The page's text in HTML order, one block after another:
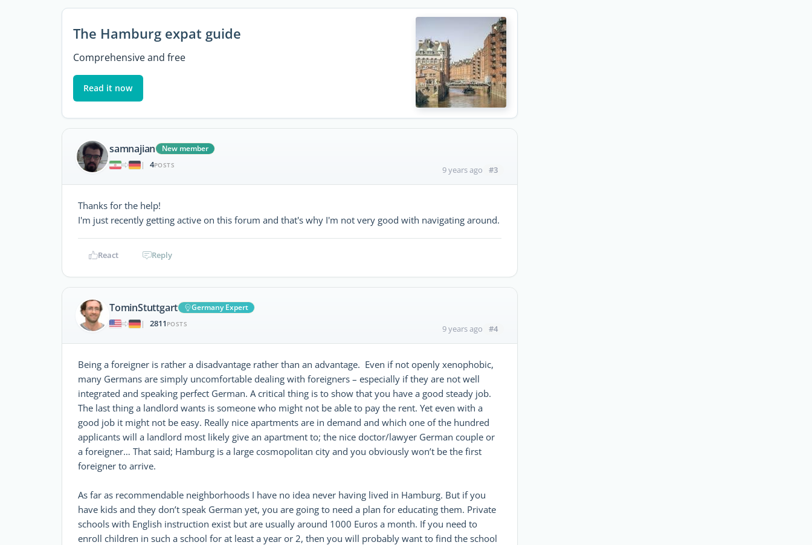
The Hamburg expat guide
Comprehensive and free
Read it now
samnajian
New member
|
4POSTS 9 years ago #3
Thanks for the help!
I'm just recently getting active on this forum and that's why I'm not very good with navigating around.
React Reply
TominStuttgart
Germany Expert
|
2811 POSTS 9 years ago #4
Being a foreigner is rather a disadvantage rather than an advantage. Even if not openly xenophobic,
many Germans are simply uncomfortable dealing with foreigners – especially if they are not well
integrated and speaking perfect German. A critical thing is to show that you have a good steady job.
The last thing a landlord wants is someone who might not be able to pay the rent. Yet even with a
good job it might not be easy. Really nice apartments are in demand and which one of the hundred
applicants will a landlord most likely give an apartment to; the nice doctor/lawyer German couple or
a foreigner… That said; Hamburg is a large cosmopolitan city and you obviously won’t be the first
foreigner to arrive.
As far as recommendable neighborhoods I have no idea never having lived in Hamburg. But if you
have kids and they don’t speak German yet, you are going to need a plan for educating them. Private
schools with English instruction exist but are usually around 1000 Euros a month. If you need to
enroll children in such a school for at least a year or 2, then you will probably want to find the school